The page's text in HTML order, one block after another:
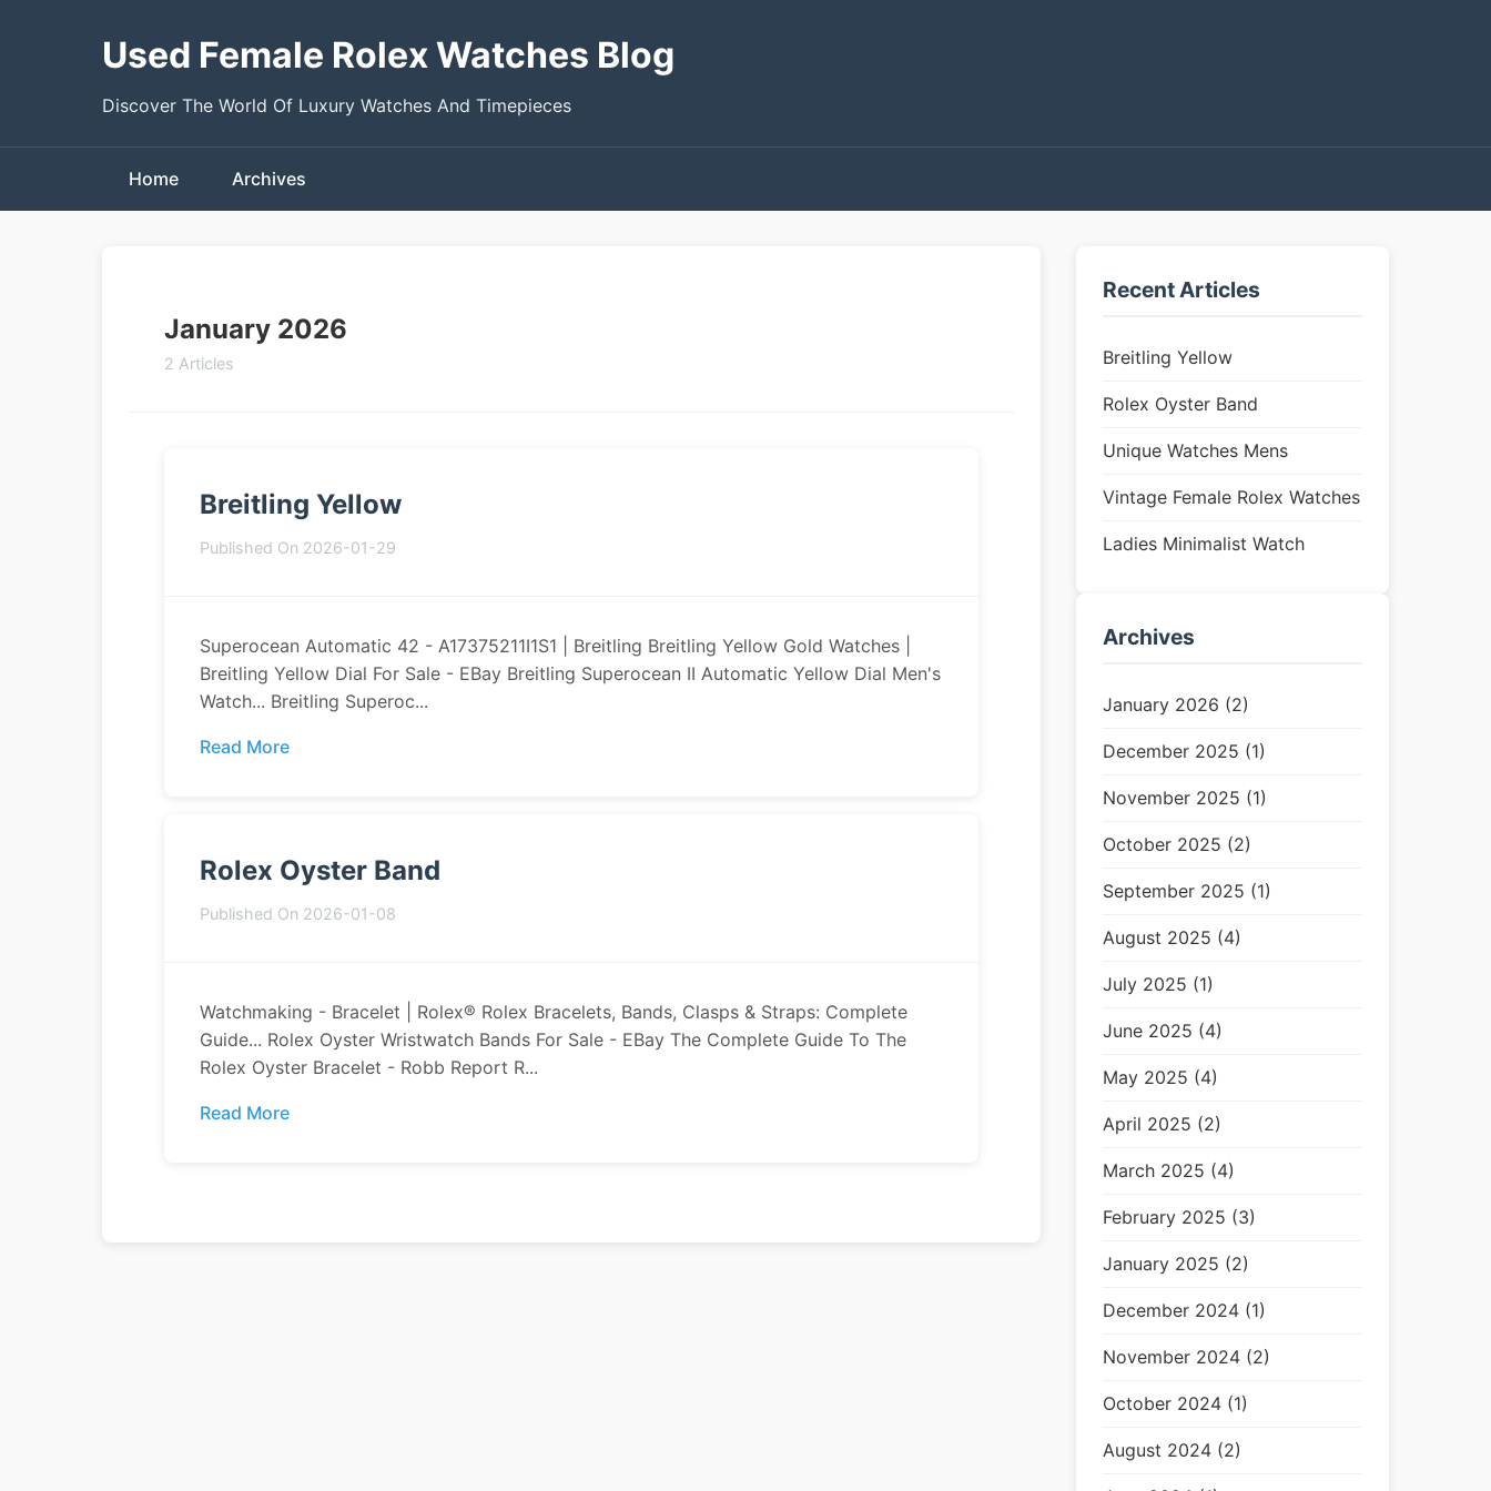
Used Female Rolex Watches Blog
Discover The World Of Luxury Watches And Timepieces
Home Archives
January 2026
2 Articles
Breitling Yellow
Published On 2026-01-29
Superocean Automatic 42 - A17375211I1S1 | Breitling Breitling Yellow Gold Watches |
Breitling Yellow Dial For Sale - EBay Breitling Superocean II Automatic Yellow Dial Men's
Watch... Breitling Superoc...
Read More
Rolex Oyster Band
Published On 2026-01-08
Watchmaking - Bracelet | Rolex® Rolex Bracelets, Bands, Clasps & Straps: Complete
Guide... Rolex Oyster Wristwatch Bands For Sale - EBay The Complete Guide To The
Rolex Oyster Bracelet - Robb Report R...
Read More
Recent Articles
Breitling Yellow
Rolex Oyster Band
Unique Watches Mens
Vintage Female Rolex Watches
Ladies Minimalist Watch
Archives
January 2026 (2)
December 2025 (1)
November 2025 (1)
October 2025 (2)
September 2025 (1)
August 2025 (4)
July 2025 (1)
June 2025 (4)
May 2025 (4)
April 2025 (2)
March 2025 (4)
February 2025 (3)
January 2025 (2)
December 2024 (1)
November 2024 (2)
October 2024 (1)
August 2024 (2)